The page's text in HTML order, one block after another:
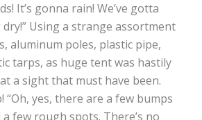
It’s gonna rain! We’ve gotta
Using a strange assortment
aluminum poles, plastic pipe,
tarps, as huge tent was hastily
a sight that must have been.
“Oh, yes, there are a few bumps
few rough spots. There’s no